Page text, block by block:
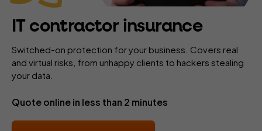
IT contractor insurance
Switched-on protection for your business. Covers real
and virtual risks, from unhappy clients to hackers stealing
your data.
Quote online in less than 2 minutes